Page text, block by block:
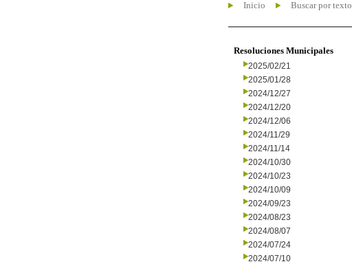
Inicio Buscar por texto
Resoluciones Municipales
2025/02/21
2025/01/28
2024/12/27
2024/12/20
2024/12/06
2024/11/29
2024/11/14
2024/10/30
2024/10/23
2024/10/09
2024/09/23
2024/08/23
2024/08/07
2024/07/24
2024/07/10